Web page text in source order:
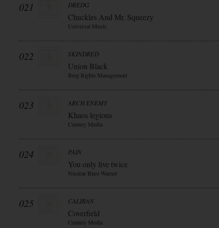
021 DREDG
Chuckles And Mr. Squeezy
Universal Music
022 SKINDRED
Union Black
Bmg Rights Management
023 ARCH ENEMY
Khaos legions
Century Media
024 PAIN
You only live twice
Nuclear Blast Warner
025 CALIBAN
Coverfield
Century Media